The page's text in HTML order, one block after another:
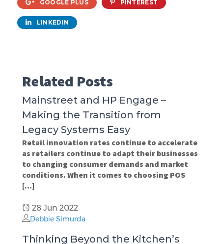
GOOGLE PLUS PINTEREST
LINKEDIN
Related Posts
Mainstreet and HP Engage –
Making the Transition from
Legacy Systems Easy
Retail innovation rates continue to accelerate
as retailers continue to adapt their businesses
to changing consumer demands and market
conditions. When it comes to choosing POS
[…]
28 Jun 2022
Debbie Simurda
Thinking Beyond the Kitchen’s